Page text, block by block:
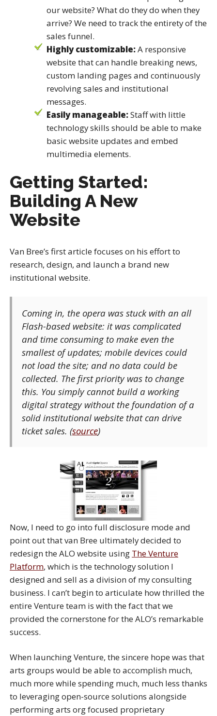
our website? What do they do when they
arrive? We need to track the entirety of the
sales funnel.
Highly customizable:A responsive
website that can handle breaking news,
custom landing pages and continuously
revolving sales and institutional
messages.
Easily manageable:Staff with little
technology skills should be able to make
basic website updates and embed
multimedia elements.
Getting Started:
Building A New
Website
Van Bree’s first article focuses on his effort to
research, design, and launch a brand new
institutional website.
Coming in, the opera was stuck with an all
Flash-based website: it was complicated
and time consuming to make even the
smallest of updates; mobile devices could
not load the site; and no data could be
collected. The first priority was to change
this. You simply cannot build a working
digital strategy without the foundation of a
solid institutional website that can drive
ticket sales. (source)
Now, I need to go into full disclosure mode and
point out that van Bree ultimately decided to
redesign the ALO website using The Venture
Platform, which is the technology solution I
designed and sell as a division of my consulting
business. I can’t begin to articulate how thrilled the
entire Venture team is with the fact that we
provided the cornerstone for the ALO’s remarkable
success.
When launching Venture, the sincere hope was that
arts groups would be able to accomplish much,
much more while spending much, much less thanks
to leveraging open-source solutions alongside
performing arts org focused proprietary